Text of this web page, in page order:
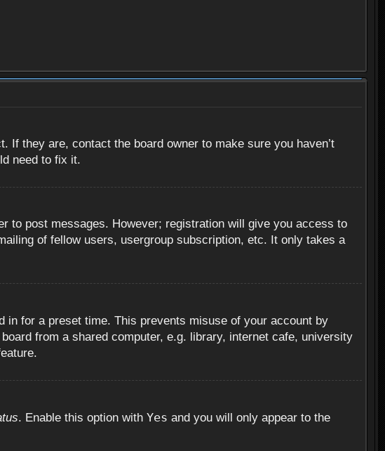
they are, contact the board owner to make sure you haven’t
need to fix it.
to post messages. However; registration will give you access to
of fellow users, usergroup subscription, etc. It only takes a
in for a preset time. This prevents misuse of your account by
from a shared computer, e.g. library, internet cafe, university
. Enable this option with Yes and you will only appear to the